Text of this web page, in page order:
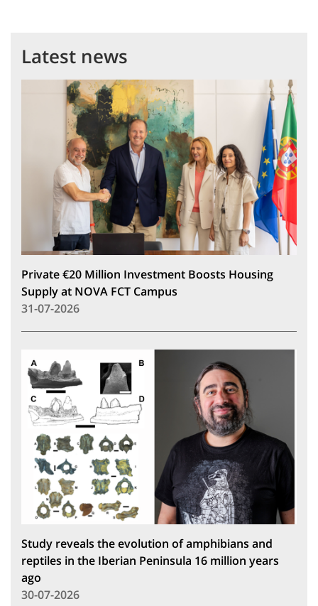
Latest news
Private €20 Million Investment Boosts Housing
Supply at NOVA FCT Campus
31-07-2026
Study reveals the evolution of amphibians and
reptiles in the Iberian Peninsula 16 million years
ago
30-07-2026